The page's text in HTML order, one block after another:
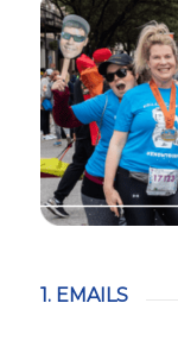
1. EMAILS